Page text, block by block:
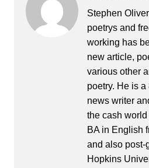
Stephen
poetrys and
working has
new article,
various other
poetry. He is
news writer
the cash
BA in English
and also post-
Hopkins